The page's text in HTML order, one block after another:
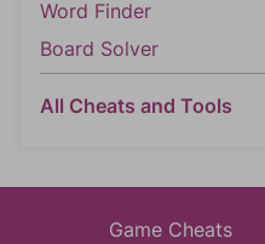
Word Finder
Board Solver
All Cheats and Tools
Game Cheats